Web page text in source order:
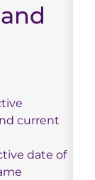
current
date of